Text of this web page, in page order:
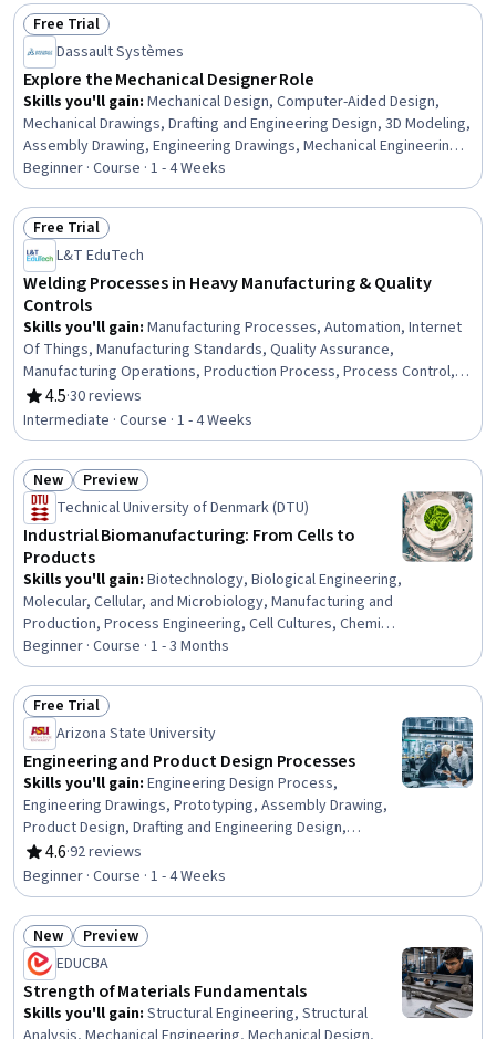
Mathematical Theory & Analysis, Design, Conceptual Design
Status: Free Trial
Free Trial
Dassault Systèmes
Explore the Mechanical Designer Role
Skills you'll gain: Mechanical Design, Computer-Aided Design,
Mechanical Drawings, Drafting and Engineering Design, 3D Modeling,
Assembly Drawing, Engineering Drawings, Mechanical Engineering,
Product Family Engineering, Technical Drawing, Engineering Design
Process, Product Development, Production Process,
Manufacturing and Production
Beginner · Course · 1 - 4 Weeks
Status: Free Trial
Free Trial
L&T EduTech
Welding Processes in Heavy Manufacturing & Quality
Controls
Skills you'll gain: Manufacturing Processes, Automation, Internet
Of Things, Manufacturing Standards, Quality Assurance,
Manufacturing Operations, Production Process, Process Control,
Laboratory Testing, Materials science
4.5
Rating, 4.5 out of 5 stars
·30 reviews
Intermediate · Course · 1 - 4 Weeks
Status: New
New Status: Preview
Preview
Technical University of Denmark (DTU)
Industrial Biomanufacturing: From Cells to
Products
Skills you'll gain: Biotechnology, Biological Engineering,
Molecular, Cellular, and Microbiology, Manufacturing and
Production, Process Engineering, Cell Cultures, Chemical
Engineering, Bioinformatics, Production Process,
Microbiology, Sustainable Technologies, Biochemistry,
Sustainable Business, Cell Biology, Process Control,
Sustainable Systems, Molecular Biology, Process
Development
Beginner · Course · 1 - 3 Months
Status: Free Trial
Free Trial
Arizona State University
Engineering and Product Design Processes
Skills you'll gain: Engineering Design Process,
Engineering Drawings, Prototyping, Assembly Drawing,
Product Design, Drafting and Engineering Design,
Product Development, Hardware Design, Technical
Drawing
4.6
Rating, 4.6 out of 5 stars
·92 reviews
Beginner · Course · 1 - 4 Weeks
Status: New
New Status: Preview
Preview
EDUCBA
Strength of Materials Fundamentals
Skills you'll gain: Structural Engineering, Structural